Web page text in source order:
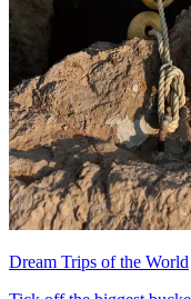
Dream Trips of the World